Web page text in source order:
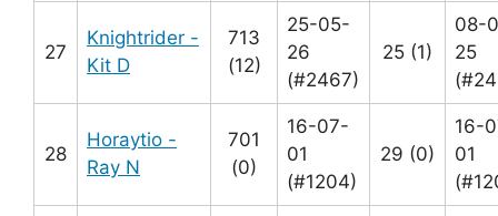
27
Knightrider -
Kit D
713
(12)
25-05-
26
(#2467)
25 (1)
08-
25
28
Horaytio -
Ray N
701
(0)
16-07-
01
(#1204)
29 (0)
16-
01